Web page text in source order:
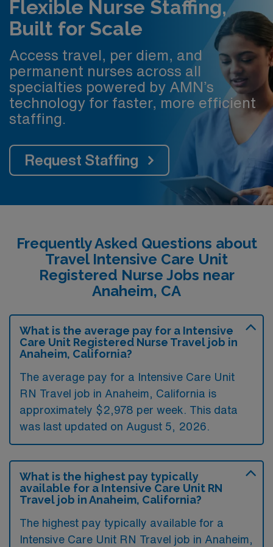
Flexible Nurse Staffing,
Built for Scale
Access travel, per diem, and
permanent nurses across all
specialties powered by AMN’s
technology for faster, more efficient
staffing.
Request Staffing
Frequently Asked Questions about
Travel Intensive Care Unit
Registered Nurse Jobs near
Anaheim, CA
What is the average pay for a Intensive
Care Unit Registered Nurse Travel job in
Anaheim, California?
The average pay for a Intensive Care Unit
RN Travel job in Anaheim, California is
approximately $2,978 per week. This data
was last updated on August 5, 2026.
What is the highest pay typically
available for a Intensive Care Unit RN
Travel job in Anaheim, California?
The highest pay typically available for a
Intensive Care Unit RN Travel job in Anaheim,